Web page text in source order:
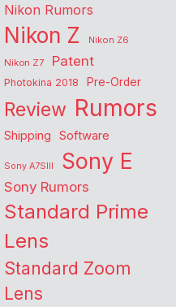
Nikon Rumors
Nikon Z
Nikon Z6
Nikon Z7
Patent
Photokina 2018 Pre-Order
Review Rumors
Shipping Software
Sony A7SIII Sony E
Sony Rumors
Standard Prime
Lens
Standard Zoom
Lens